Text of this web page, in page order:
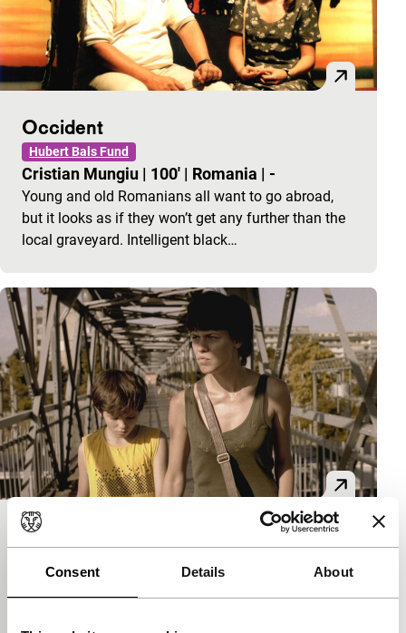
Consent Details About
Occident
Hubert Bals Fund
Cristian Mungiu | 100' | Romania | -
Young and old Romanians all want to go abroad,
but it looks as if they won’t get any further than the
local graveyard. Intelligent black…
Outbound
Bogdan George Apetri|87'| None
from prison to attend her mother’s funeral, and who